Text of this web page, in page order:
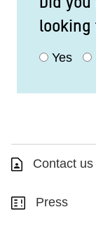
looking
Yes
Contact us
Press